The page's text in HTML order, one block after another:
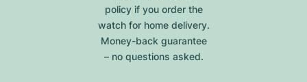
policy if you order the
watch for home delivery.
Money-back guarantee
– no questions asked.